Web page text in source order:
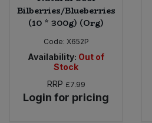
Bilberries/Blueberries
(10 * 300g) (Org)
Code: X652P
Availability: Out of
Stock
RRP £7.99
Login for pricing